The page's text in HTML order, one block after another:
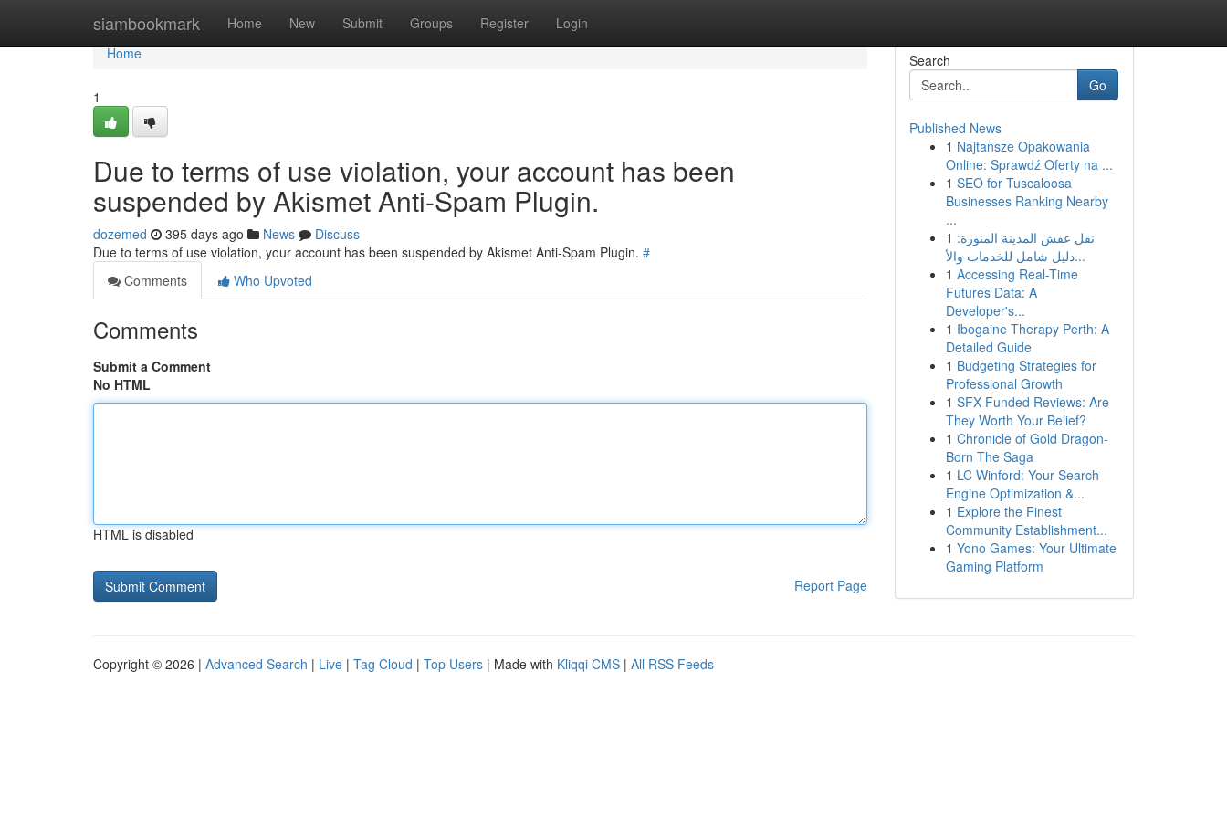
siambookmark Home New Submit Groups Register Login
Home
Home
1
Due to terms of use violation, your account has been
suspended by Akismet Anti-Spam Plugin.
dozemed 395 days ago News
Discuss
Due to terms of use violation, your account has been suspended by Akismet Anti-Spam Plugin. #
Comments
Who Upvoted
Comments
Submit a Comment
No HTML
HTML is disabled
Report Page
Search
Go
Published News
1 Najtańsze Opakowania
Online: Sprawdź Oferty na ...
1 SEO for Tuscaloosa
Businesses Ranking Nearby
...
1 نقل عفش المدينة المنورة:
دليل شامل للخدمات والأ...
1 Accessing Real-Time
Futures Data: A
Developer's...
1 Ibogaine Therapy Perth: A
Detailed Guide
1 Budgeting Strategies for
Professional Growth
1 SFX Funded Reviews: Are
They Worth Your Belief?
1 Chronicle of Gold Dragon-
Born The Saga
1 LC Winford: Your Search
Engine Optimization &...
1 Explore the Finest
Community Establishment...
1 Yono Games: Your Ultimate
Gaming Platform
Copyright © 2026 | Advanced Search | Live | Tag Cloud | Top Users | Made with Kliqqi CMS | All RSS Feeds